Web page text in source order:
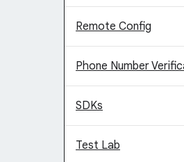
Remote Config
Phone Number
SDKs
Test Lab